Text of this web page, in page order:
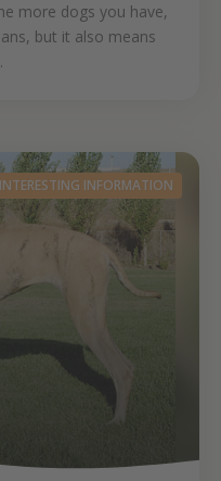
more dogs you have,
but it also means
INTERESTING INFORMATION